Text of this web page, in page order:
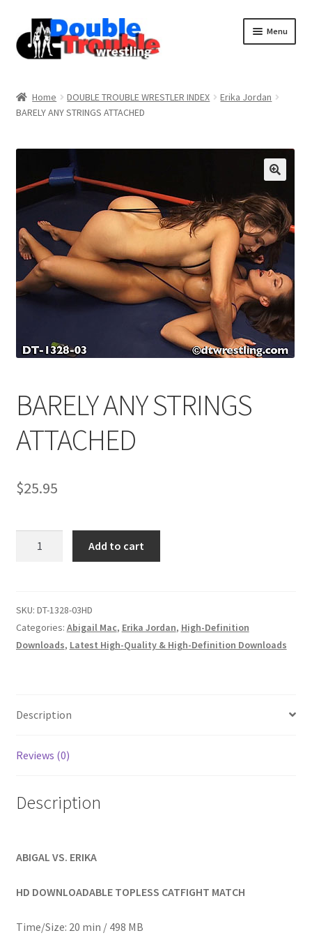
Menu
Assistance with mobile devices
Blog
Cart
Comments
CONTENT REMOVAL REQUESTS
Customer Assistance
Delete or Modify Your Data
Double Trouble Custom Match Request
Homepage
Home DOUBLE TROUBLE WRESTLER INDEX
Erika Jordan
BARELY ANY STRINGS ATTACHED
BARELY ANY STRINGS
ATTACHED
$25.95
quantity
Add to cart
SKU: DT-1328-03HD
Categories: Abigail Mac, Erika Jordan, High-Definition
Downloads, Latest High-Quality & High-Definition Downloads
Description
Reviews (0)
Description
ABIGAL VS. ERIKA
HD DOWNLOADABLE TOPLESS CATFIGHT MATCH
Time/Size: 20 min / 498 MB